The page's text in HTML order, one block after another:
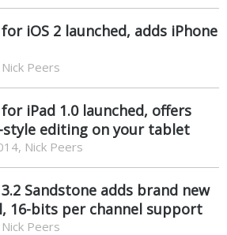
iOS 2 launched, adds iPhone
Peers
iPad 1.0 launched, offers
style editing on your tablet
Nick Peers
Sandstone adds brand new
16-bits per channel support
Peers